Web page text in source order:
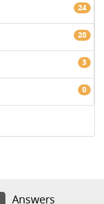
24
20
3
0
Answers